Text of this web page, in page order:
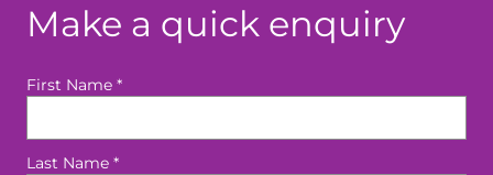
Make a quick enquiry
First Name *
Last Name *